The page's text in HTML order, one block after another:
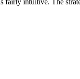
intuitive. The